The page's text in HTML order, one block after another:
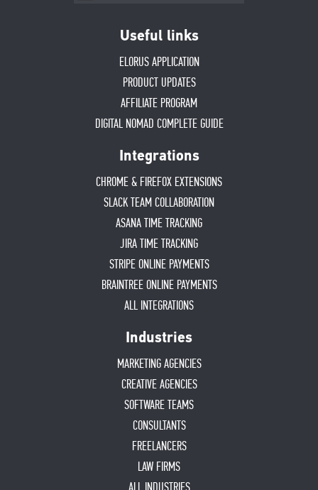
Useful links
ELORUS APPLICATION
PRODUCT UPDATES
AFFILIATE PROGRAM
DIGITAL NOMAD COMPLETE GUIDE
Integrations
CHROME & FIREFOX EXTENSIONS
SLACK TEAM COLLABORATION
ASANA TIME TRACKING
JIRA TIME TRACKING
STRIPE ONLINE PAYMENTS
BRAINTREE ONLINE PAYMENTS
ALL INTEGRATIONS
Industries
MARKETING AGENCIES
CREATIVE AGENCIES
SOFTWARE TEAMS
CONSULTANTS
FREELANCERS
LAW FIRMS